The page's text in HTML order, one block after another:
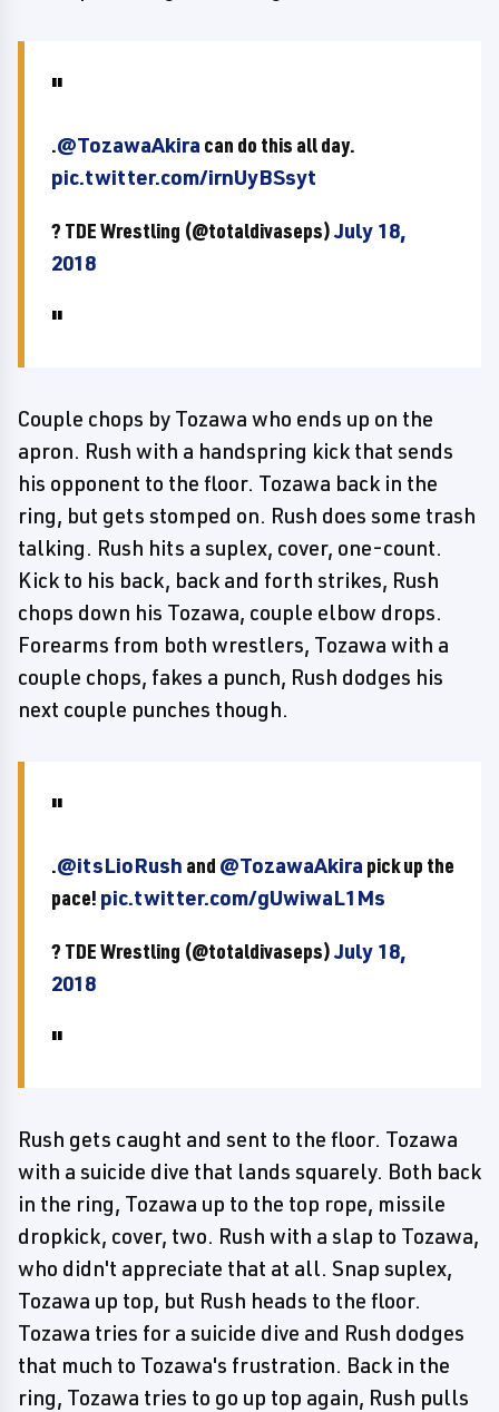
.@TozawaAkira can do this all day.
pic.twitter.com/irnUyBSsyt
? TDE Wrestling (@totaldivaseps)July 18,
2018
Couple chops by Tozawa who ends up on the
apron. Rush with a handspring kick that sends
his opponent to the floor. Tozawa back in the
ring, but gets stomped on. Rush does some trash
talking. Rush hits a suplex, cover, one-count.
Kick to his back, back and forth strikes, Rush
chops down his Tozawa, couple elbow drops.
Forearms from both wrestlers, Tozawa with a
couple chops, fakes a punch, Rush dodges his
next couple punches though.
.@itsLioRush and @TozawaAkira pick up the
pace! pic.twitter.com/gUwiwaL1Ms
? TDE Wrestling (@totaldivaseps)July 18,
2018
Rush gets caught and sent to the floor. Tozawa
with a suicide dive that lands squarely. Both back
in the ring, Tozawa up to the top rope, missile
dropkick, cover, two. Rush with a slap to Tozawa,
who didn't appreciate that at all. Snap suplex,
Tozawa up top, but Rush heads to the floor.
Tozawa tries for a suicide dive and Rush dodges
that much to Tozawa's frustration. Back in the
ring, Tozawa tries to go up top again, Rush pulls